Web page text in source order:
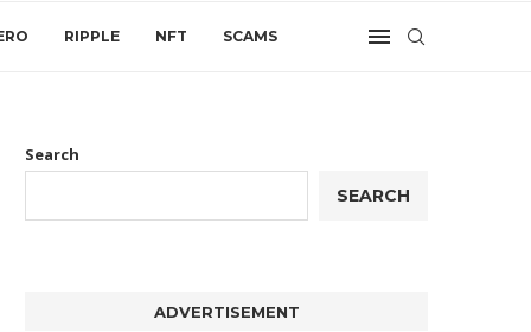
RIPPLE NFT SCAMS
Search
SEARCH
ADVERTISEMENT